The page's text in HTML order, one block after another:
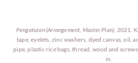
Pengaturan (Arrangement, Master Plan), 2021.
tape, eyelets, zinc washers, dyed canvas, oil,
pipe, plastic rice bags, thread, wood and
in.